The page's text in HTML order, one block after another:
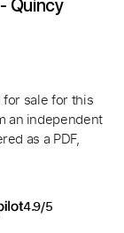
Quincy
sale for this
an independent
as a PDF,
4.9/5